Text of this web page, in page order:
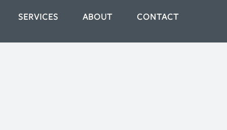
SERVICES ABOUT CONTACT